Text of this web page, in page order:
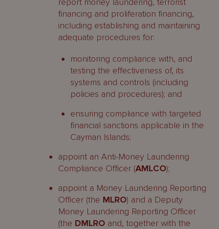
financing and proliferation financing,
including establishing and maintaining
adequate procedures for:
monitoring compliance with, and
testing the effectiveness of, its
systems and controls (including
policies and procedures); and
ensuring compliance with targeted
financial sanctions applicable in the
Cayman Islands;
appoint an Anti-Money Laundering
Compliance Officer (AMLCO);
appoint a Money Laundering Reporting
Officer (the MLRO) and a Deputy
Money Laundering Reporting Officer
(the DMLRO and, together with the